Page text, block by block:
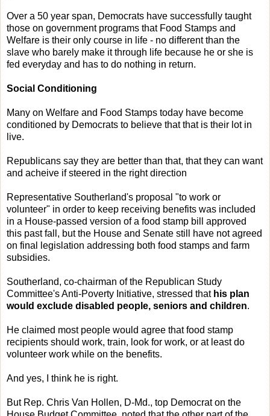
Over a 50 year span, Democrats have successfully taught
those on government programs that Food Stamps and
Welfare is their only course in life - no different than the
slave who barely make it through life because he or she is
fed everyday and has to do nothing in return.
Social Conditioning
Many on Welfare and Food Stamps today have become
conditioned by Democrats to believe that that is their lot in
live.
Republicans say they are better than that, that they can want
and acheive if steered in the right direction
Representative Southerland's proposal "to work or
volunteer" in order to keep receiving benefits was included
in a House-passed version of a food stamp bill approved
this past fall, but the House and Senate still have not agreed
on final legislation addressing both food stamps and farm
subsidies.
Southerland, co-chairman of the Republican Study
Committee's Anti-Poverty Initiative, stressed that his plan
would exclude disabled people, seniors and children.
He claimed most people would agree that food stamp
recipients should work, train, look for work, or at least do
volunteer work while on the benefits.
And yes, I think he is right.
But Rep. Chris Van Hollen, D-Md., top Democrat on the